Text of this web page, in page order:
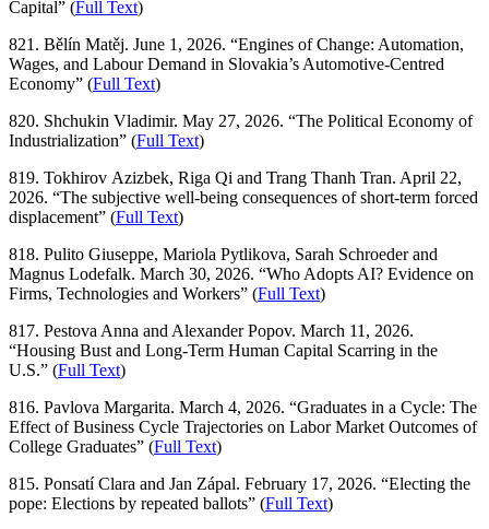
Capital” (Full Text)
821. Bělín Matěj. June 1, 2026. “Engines of Change: Automation,
Wages, and Labour Demand in Slovakia’s Automotive-Centred
Economy” (Full Text)
820. Shchukin Vladimir. May 27, 2026. “The Political Economy of
Industrialization” (Full Text)
819. Tokhirov Azizbek, Riga Qi and Trang Thanh Tran. April 22,
2026. “The subjective well-being consequences of short-term forced
displacement” (Full Text)
818. Pulito Giuseppe, Mariola Pytlikova, Sarah Schroeder and
Magnus Lodefalk. March 30, 2026. “Who Adopts AI? Evidence on
Firms, Technologies and Workers” (Full Text)
817. Pestova Anna and Alexander Popov. March 11, 2026.
“Housing Bust and Long-Term Human Capital Scarring in the
U.S.” (Full Text)
816. Pavlova Margarita. March 4, 2026. “Graduates in a Cycle: The
Effect of Business Cycle Trajectories on Labor Market Outcomes of
College Graduates” (Full Text)
815. Ponsatí Clara and Jan Zápal. February 17, 2026. “Electing the
pope: Elections by repeated ballots” (Full Text)